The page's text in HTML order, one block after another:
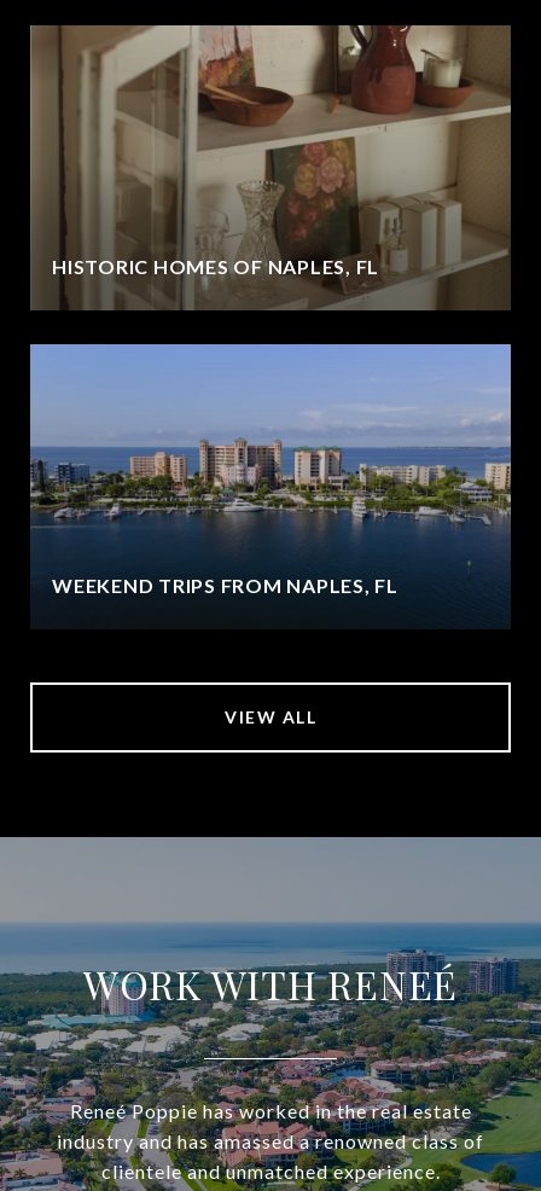
HISTORIC HOMES OF NAPLES, FL
WEEKEND TRIPS FROM NAPLES, FL
VIEW ALL
WORK WITH RENEÉ
Reneé Poppie has worked in the real estate
industry and has amassed a renowned class of
clientele and unmatched experience.